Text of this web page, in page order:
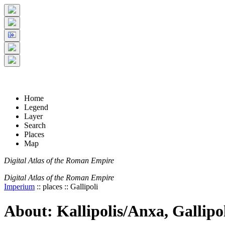
+-
5 km
2 mi
© Digital Atlas of the Roman Empire
Home
Legend
Layer
Search
Places
Map
Digital Atlas of the Roman Empire
Digital Atlas of the Roman Empire
Imperium :: places :: Gallipoli
About: Kallipolis/Anxa,